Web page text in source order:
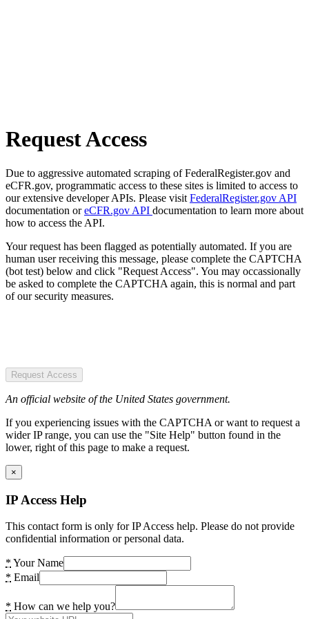
Request Access
Due to aggressive automated scraping of FederalRegister.gov and
eCFR.gov, programmatic access to these sites is limited to access to
our extensive developer APIs. Please visit FederalRegister.gov API
documentation oreCFR.gov API documentation to learn more about
how to access the API.
Your request has been flagged as potentially automated. If you are
human user receiving this message, please complete the CAPTCHA
(bot test) below and click "Request Access". You may occassionally
be asked to complete the CAPTCHA again, this is normal and part
of our security measures.
Request Access
An official website of the United States government.
If you experiencing issues with the CAPTCHA or want to request a
wider IP range, you can use the "Site Help" button found in the
lower, right of this page to make a request.
×
IP Access Help
This contact form is only for IP Access help. Please do not provide
confidential information or personal data.
* Your Name
* Email
* How can we help you?